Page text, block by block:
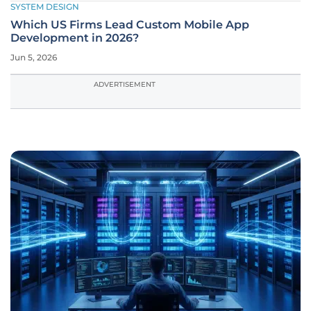
SYSTEM DESIGN
Which US Firms Lead Custom Mobile App
Development in 2026?
Jun 5, 2026
ADVERTISEMENT